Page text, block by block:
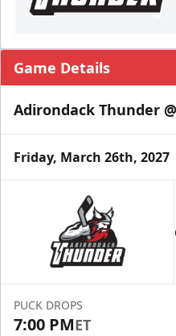
Game Details
Adirondack Thunder
Friday, March 26th, 2027
PUCK DROPS
7:00 PMET